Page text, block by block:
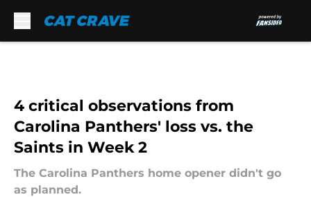
4 critical observations from
Carolina Panthers' loss vs. the
Saints in Week 2
The Carolina Panthers home opener didn't go
as planned.